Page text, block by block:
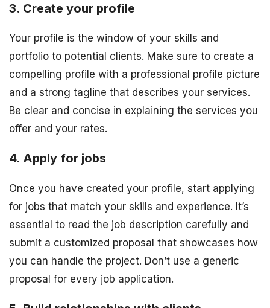
3. Create your profile
Your profile is the window of your skills and
portfolio to potential clients. Make sure to create a
compelling profile with a professional profile picture
and a strong tagline that describes your services.
Be clear and concise in explaining the services you
offer and your rates.
4. Apply for jobs
Once you have created your profile, start applying
for jobs that match your skills and experience. It’s
essential to read the job description carefully and
submit a customized proposal that showcases how
you can handle the project. Don’t use a generic
proposal for every job application.